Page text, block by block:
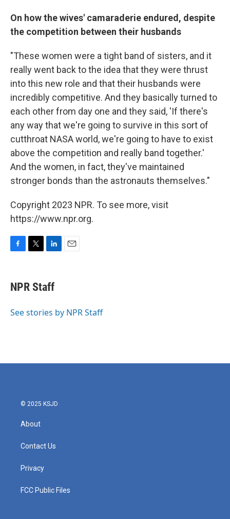
On how the wives' camaraderie endured, despite
the competition between their husbands
"These women were a tight band of sisters, and it
really went back to the idea that they were thrust
into this new role and that their husbands were
incredibly competitive. And they basically turned to
each other from day one and they said, 'If there's
any way that we're going to survive in this sort of
cutthroat NASA world, we're going to have to exist
above the competition and really band together.'
And the women, in fact, they've maintained
stronger bonds than the astronauts themselves."
Copyright 2023 NPR. To see more, visit
https://www.npr.org.
e
b
o
t
t
r
k
e
I
NPR Staff
See stories by NPR Staff
© 2025 KSJD
About
Contact Us
Privacy
FCC Public Files